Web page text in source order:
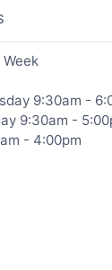
9:30am -
9:30am -
- 4:00pm